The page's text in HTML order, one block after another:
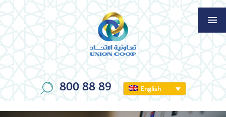
800 88 89 English